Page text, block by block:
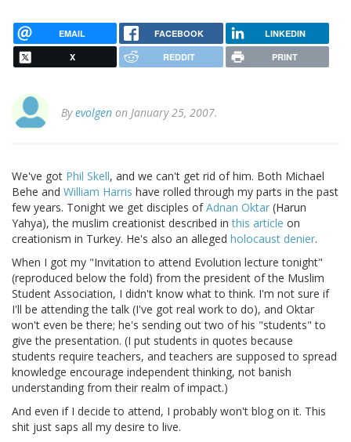
EMAIL FACEBOOK LINKEDIN
X REDDIT PRINT
Byevolgen on January 25, 2007.
We've got Phil Skell, and we can't get rid of him. Both Michael
Behe and William Harris have rolled through my parts in the past
few years. Tonight we get disciples ofAdnan Oktar (Harun
Yahya), the muslim creationist described inthis article on
creationism in Turkey. He's also an alleged holocaust denier.
When I got my "Invitation to attend Evolution lecture tonight"
(reproduced below the fold) from the president of the Muslim
Student Association, I didn't know what to think. I'm not sure if
I'll be attending the talk (I've got real work to do), and Oktar
won't even be there; he's sending out two of his "students" to
give the presentation. (I put students in quotes because
students require teachers, and teachers are supposed to spread
knowledge encourage independent thinking, not banish
understanding from their realm of impact.)
And even if I decide to attend, I probably won't blog on it. This
shit just saps all my desire to live.